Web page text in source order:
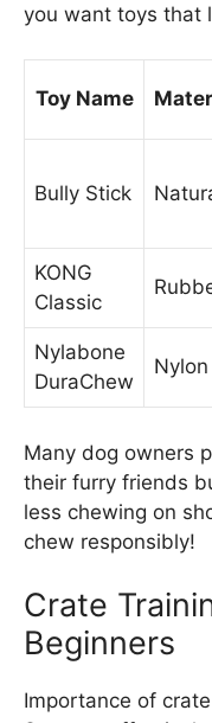
you want toys that
Toy Name
Bully Stick
KONG
Classic
Nylabone
DuraChew
Nylon
Many dog owners
their furry friends
less chewing on
chew responsibly!
Crate
Beginners
Importance of